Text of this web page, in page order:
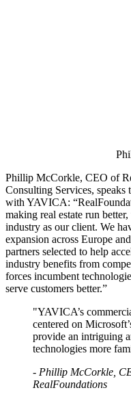
Phillip McCorkle, CEO of
Consulting Services, speaks
with YAVICA:
making real estate run
industry as our client. We
expansion across Europe
partners selected to help
industry benefits from
forces incumbent
serve customers better.”
"YAVICA’s
centered on
provide an intriguing
technologies more
- Phillip McCorkle,
RealFoundations